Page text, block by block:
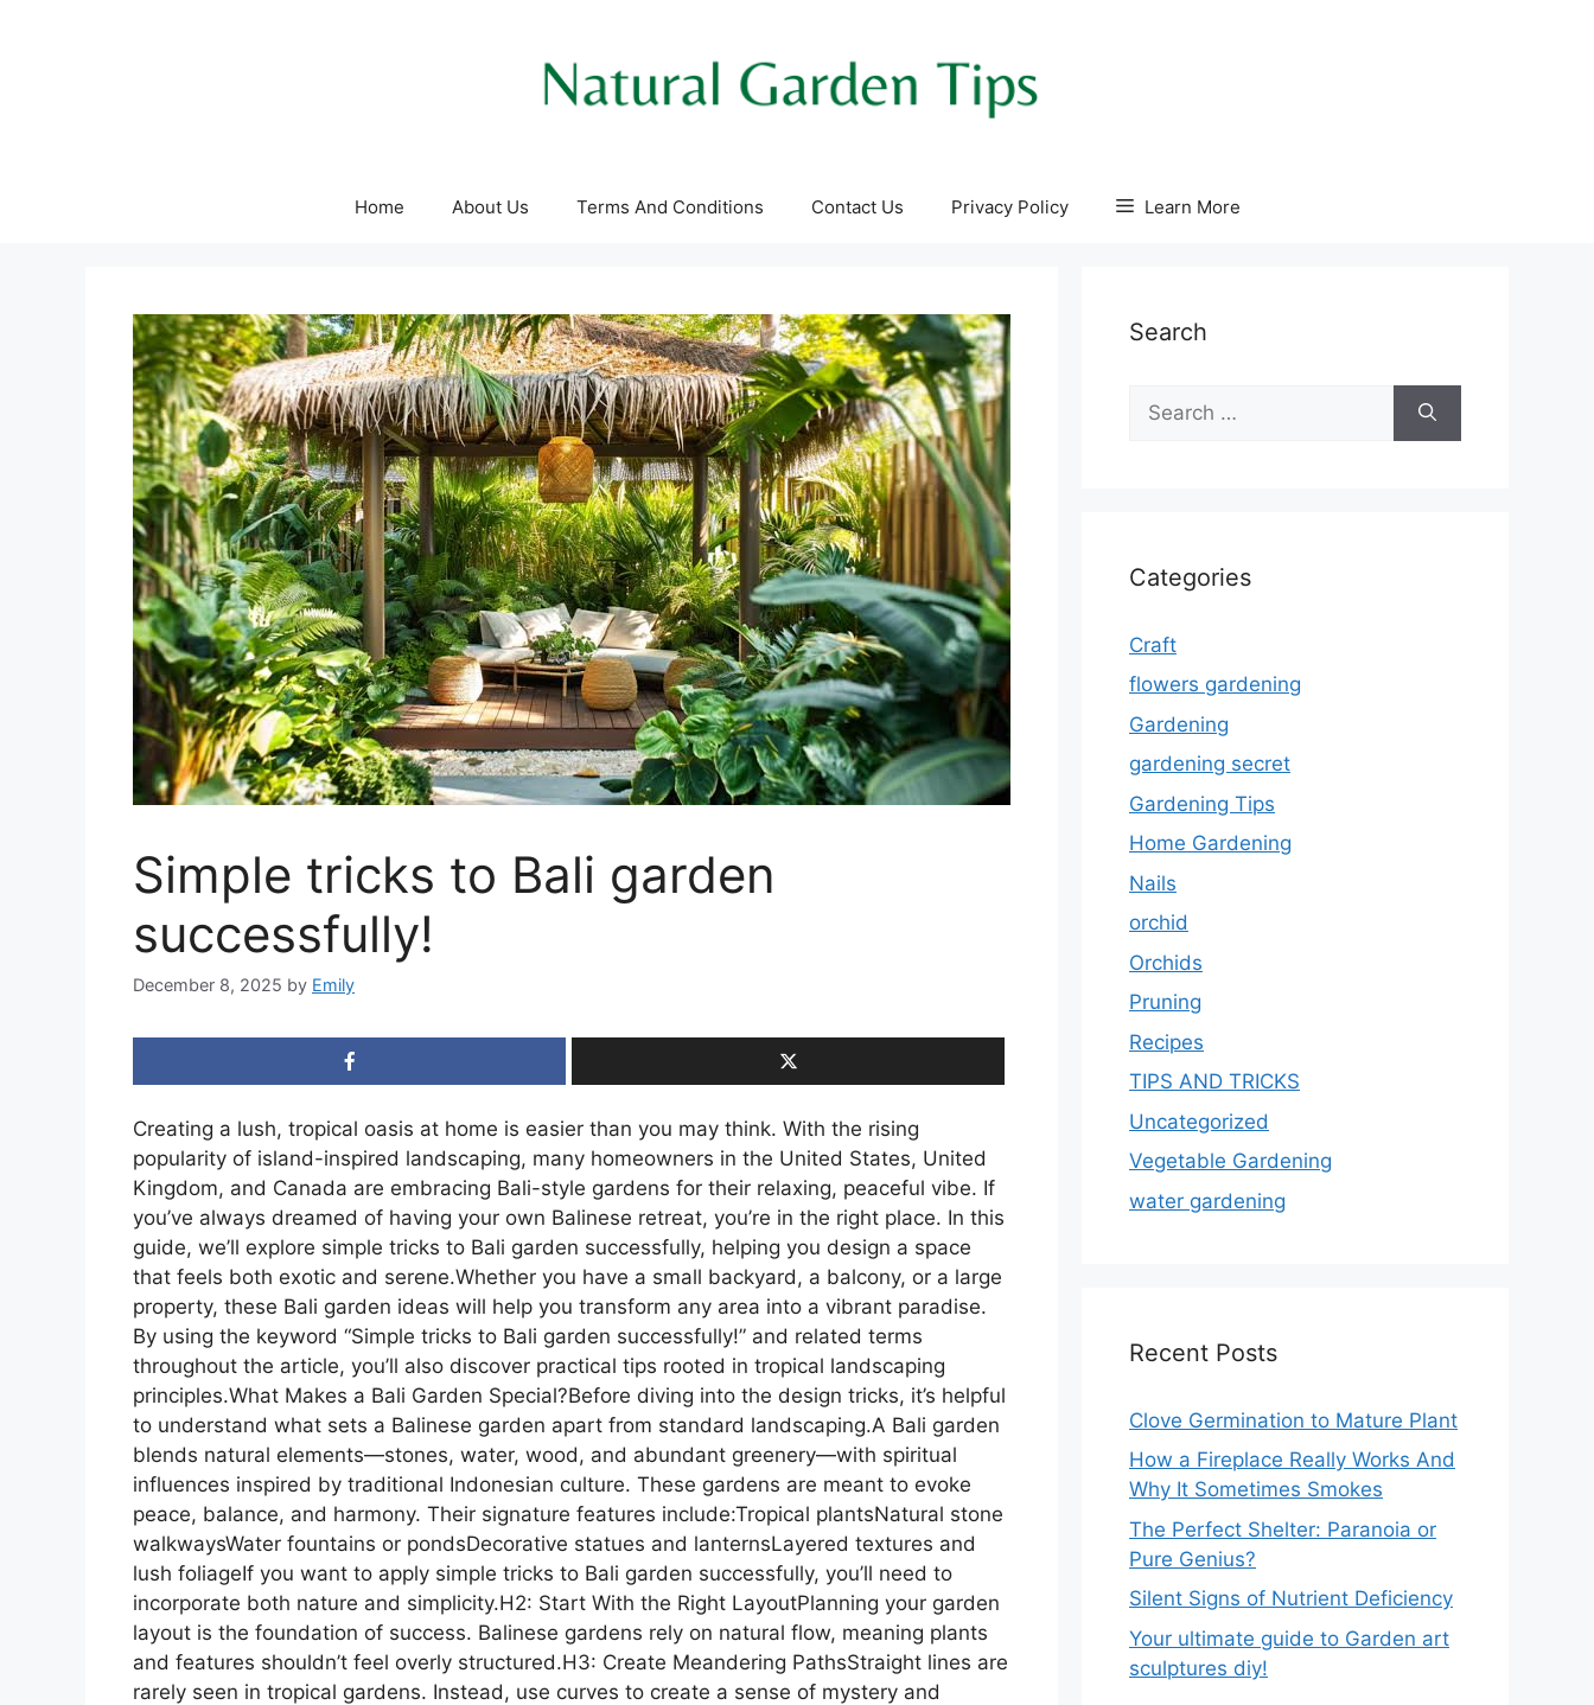
Home About Us Terms And Conditions Contact Us Privacy Policy Learn More
Simple tricks to Bali garden
successfully!
December 8, 2025 by Emily
Creating a lush, tropical oasis at home is easier than you may think. With the rising
popularity of island-inspired landscaping, many homeowners in the United States, United
Kingdom, and Canada are embracing Bali-style gardens for their relaxing, peaceful vibe. If
you’ve always dreamed of having your own Balinese retreat, you’re in the right place. In this
guide, we’ll explore simple tricks to Bali garden successfully, helping you design a space
that feels both exotic and serene.Whether you have a small backyard, a balcony, or a large
property, these Bali garden ideas will help you transform any area into a vibrant paradise.
By using the keyword “Simple tricks to Bali garden successfully!” and related terms
throughout the article, you’ll also discover practical tips rooted in tropical landscaping
principles.What Makes a Bali Garden Special?Before diving into the design tricks, it’s helpful
to understand what sets a Balinese garden apart from standard landscaping.A Bali garden
blends natural elements—stones, water, wood, and abundant greenery—with spiritual
influences inspired by traditional Indonesian culture. These gardens are meant to evoke
peace, balance, and harmony. Their signature features include:Tropical plantsNatural stone
walkwaysWater fountains or pondsDecorative statues and lanternsLayered textures and
lush foliageIf you want to apply simple tricks to Bali garden successfully, you’ll need to
incorporate both nature and simplicity.H2: Start With the Right LayoutPlanning your garden
layout is the foundation of success. Balinese gardens rely on natural flow, meaning plants
and features shouldn’t feel overly structured.H3: Create Meandering PathsStraight lines are
rarely seen in tropical gardens. Instead, use curves to create a sense of mystery and
Search
for:
Categories
Craft
flowers gardening
Gardening
gardening secret
Gardening Tips
Home Gardening
Nails
orchid
Orchids
Pruning
Recipes
TIPS AND TRICKS
Uncategorized
Vegetable Gardening
water gardening
Recent Posts
Clove Germination to Mature Plant
How a Fireplace Really Works And
Why It Sometimes Smokes
The Perfect Shelter: Paranoia or
Pure Genius?
Silent Signs of Nutrient Deficiency
Your ultimate guide to Garden art
sculptures diy!